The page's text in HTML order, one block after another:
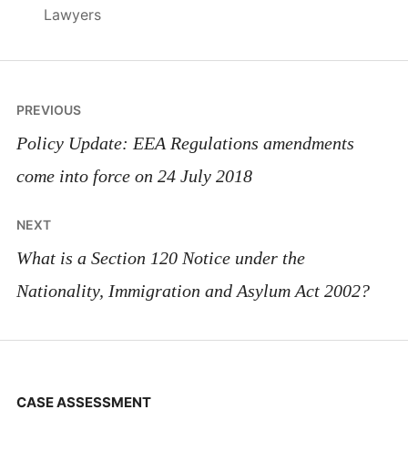
Lawyers
Post
navigation
PREVIOUS
Policy Update: EEA Regulations amendments
come into force on 24 July 2018
NEXT
What is a Section 120 Notice under the
Nationality, Immigration and Asylum Act 2002?
CASE ASSESSMENT